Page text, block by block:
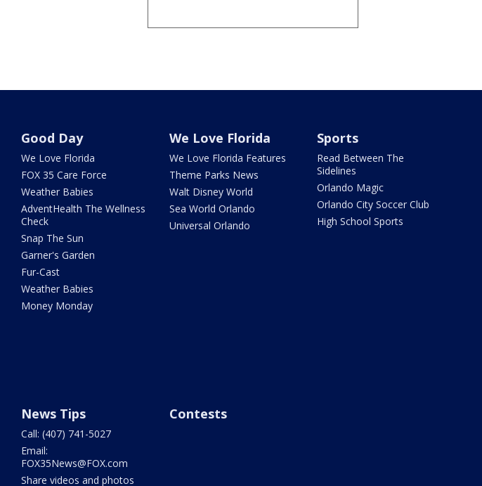
Good Day
We Love Florida
FOX 35 Care Force
Weather Babies
AdventHealth The Wellness
Check
Snap The Sun
Garner's Garden
Fur-Cast
Weather Babies
Money Monday
We Love Florida
We Love Florida Features
Theme Parks News
Walt Disney World
Sea World Orlando
Universal Orlando
Sports
Read Between The
Sidelines
Orlando Magic
Orlando City Soccer Club
High School Sports
News Tips
Call: (407) 741-5027
Email:
FOX35News@FOX.com
Share videos and photos
Contests